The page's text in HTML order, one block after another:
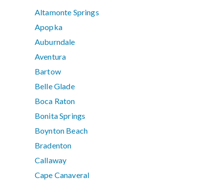
Altamonte Springs
Apopka
Auburndale
Aventura
Bartow
Belle Glade
Boca Raton
Bonita Springs
Boynton Beach
Bradenton
Callaway
Cape Canaveral